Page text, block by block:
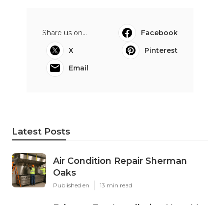
Share us on...
Facebook
X
Pinterest
Email
Latest Posts
Air Condition Repair Sherman
Oaks
Published en 13 min read